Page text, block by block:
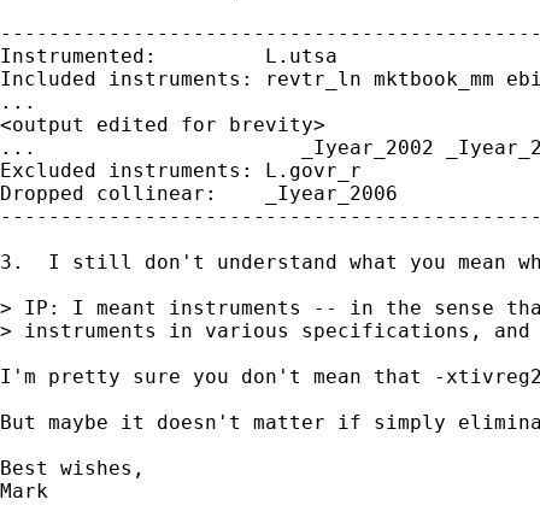
Instrumented:         L.utsa
Included instruments: revtr_ln mktbook_mm
...
<output edited for brevity>
...                      _Iyear_2002
Excluded instruments: L.govr_r
Dropped collinear:    _Iyear_2006
3.  I still don't understand what you mean
> IP: I meant instruments -- in the sense
> instruments in various specifications, and
I'm pretty sure you don't mean that -
But maybe it doesn't matter if simply
Best wishes,
Mark